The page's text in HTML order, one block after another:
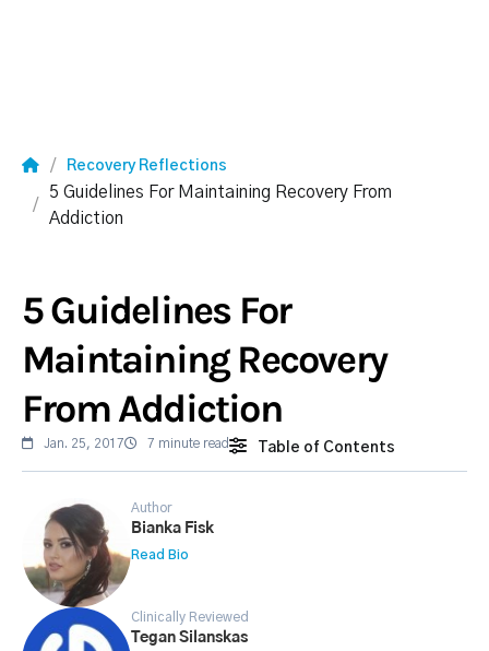
Recovery Reflections
5 Guidelines For Maintaining Recovery From
Addiction
5 Guidelines For
Maintaining Recovery
From Addiction
Jan. 25, 2017 7 minute read Table of Contents
Author
Bianka Fisk
Read Bio
Clinically Reviewed
Tegan Silanskas